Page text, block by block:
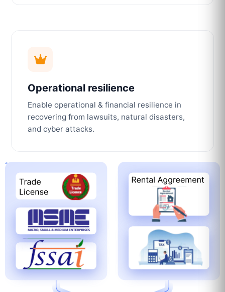
Operational resilience
Enable operational & financial resilience in
recovering from lawsuits, natural disasters,
and cyber attacks.